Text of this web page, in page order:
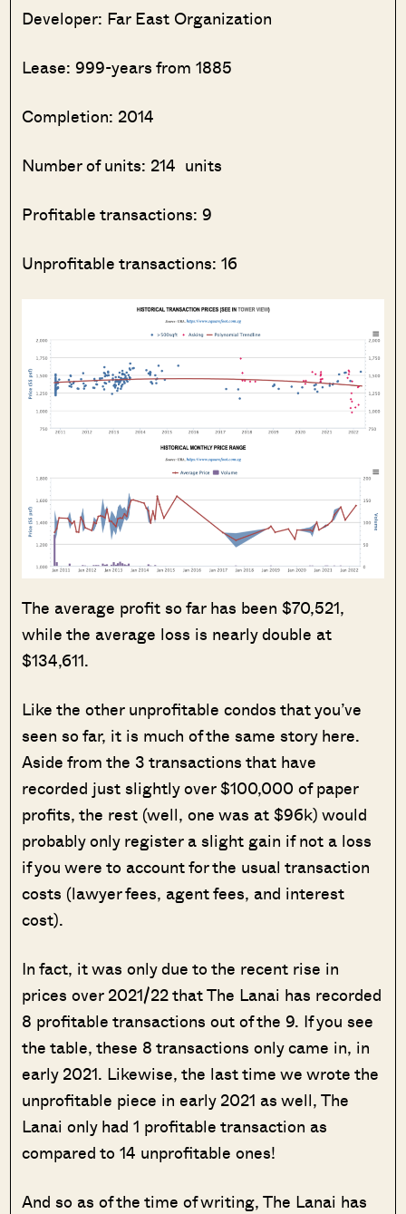
Developer: Far East Organization
Lease: 999-years from 1885
Completion: 2014
Number of units: 214 units
Profitable transactions: 9
Unprofitable transactions: 16
The average profit so far has been $70,521,
while the average loss is nearly double at
$134,611.
Like the other unprofitable condos that you’ve
seen so far, it is much of the same story here.
Aside from the 3 transactions that have
recorded just slightly over $100,000 of paper
profits, the rest (well, one was at $96k) would
probably only register a slight gain if not a loss
if you were to account for the usual transaction
costs (lawyer fees, agent fees, and interest
cost).
In fact, it was only due to the recent rise in
prices over 2021/22 that The Lanai has recorded
8 profitable transactions out of the 9. If you see
the table, these 8 transactions only came in, in
early 2021. Likewise, the last time we wrote the
unprofitable piece in early 2021 as well, The
Lanai only had 1 profitable transaction as
compared to 14 unprofitable ones!
And so as of the time of writing, The Lanai has